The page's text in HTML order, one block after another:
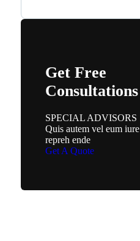
Get Free
Consultations
SPECIAL ADVISORS
Quis autem vel eum iure
repreh ende
Get A Quote